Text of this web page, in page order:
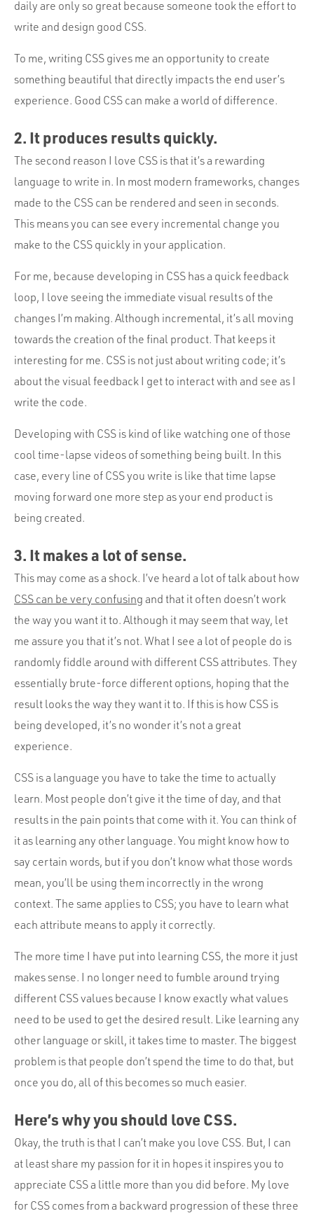
daily are only so great because someone took the effort to
write and design good CSS.
To me, writing CSS gives me an opportunity to create
something beautiful that directly impacts the end user’s
experience. Good CSS can make a world of difference.
2. It produces results quickly.
The second reason I love CSS is that it’s a rewarding
language to write in. In most modern frameworks, changes
made to the CSS can be rendered and seen in seconds.
This means you can see every incremental change you
make to the CSS quickly in your application.
For me, because developing in CSS has a quick feedback
loop, I love seeing the immediate visual results of the
changes I’m making. Although incremental, it’s all moving
towards the creation of the final product. That keeps it
interesting for me. CSS is not just about writing code; it’s
about the visual feedback I get to interact with and see as I
write the code.
Developing with CSS is kind of like watching one of those
cool time-lapse videos of something being built. In this
case, every line of CSS you write is like that time lapse
moving forward one more step as your end product is
being created.
3. It makes a lot of sense.
This may come as a shock. I’ve heard a lot of talk about how
CSS can be very confusing and that it often doesn’t work
the way you want it to. Although it may seem that way, let
me assure you that it’s not. What I see a lot of people do is
randomly fiddle around with different CSS attributes. They
essentially brute-force different options, hoping that the
result looks the way they want it to. If this is how CSS is
being developed, it’s no wonder it’s not a great
experience.
CSS is a language you have to take the time to actually
learn. Most people don’t give it the time of day, and that
results in the pain points that come with it. You can think of
it as learning any other language. You might know how to
say certain words, but if you don’t know what those words
mean, you’ll be using them incorrectly in the wrong
context. The same applies to CSS; you have to learn what
each attribute means to apply it correctly.
The more time I have put into learning CSS, the more it just
makes sense. I no longer need to fumble around trying
different CSS values because I know exactly what values
need to be used to get the desired result. Like learning any
other language or skill, it takes time to master. The biggest
problem is that people don’t spend the time to do that, but
once you do, all of this becomes so much easier.
Here’s why you should love CSS.
Okay, the truth is that I can’t make you love CSS. But, I can
at least share my passion for it in hopes it inspires you to
appreciate CSS a little more than you did before. My love
for CSS comes from a backward progression of these three